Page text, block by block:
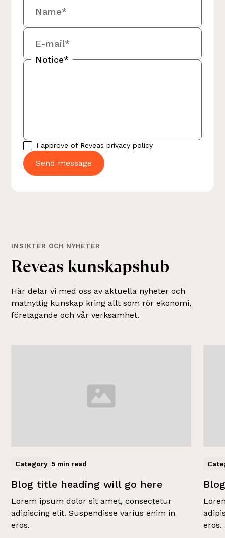
Name*
E-mail*
Notice*
I approve of Reveasprivacy policy
INSIKTER OCH NYHETER
Reveas kunskapshub
Här delar vi med oss av aktuella nyheter och
matnyttig kunskap kring allt som rör ekonomi,
företagande och vår verksamhet.
Category 5 min read
Blog title heading will go here
Lorem ipsum dolor sit amet, consectetur
adipiscing elit. Suspendisse varius enim in
eros.
eros.